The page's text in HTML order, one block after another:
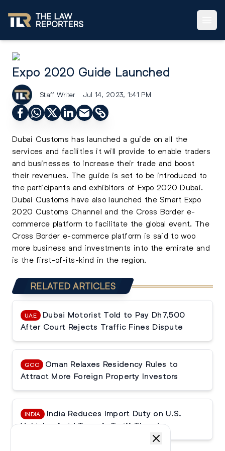
Expo 2020 Guide Launched
Staff Writer Jul 14, 2023, 1:41 PM
Dubai Customs has launched a guide on all the
services and facilities it will provide to enable traders
and businesses to increase their trade and boost
their revenues. The guide is set to be introduced to
the participants and exhibitors of Expo 2020 Dubai.
Dubai Customs have also launched the Smart Expo
2020 Customs Channel and the Cross Border e-
commerce platform to facilitate the global event. The
Cross Border e-commerce platform is said to woo
more business and investments into the emirate and
is the first-of-its-kind in the region.
RELATED ARTICLES
UAE
Dubai Motorist Told to Pay Dh7,500
After Court Rejects Traffic Fines Dispute
GCC
Oman Relaxes Residency Rules to
Attract More Foreign Property Investors
INDIA
India Reduces Import Duty on U.S.
Vehicles Amid Trump’s Tariff Threats